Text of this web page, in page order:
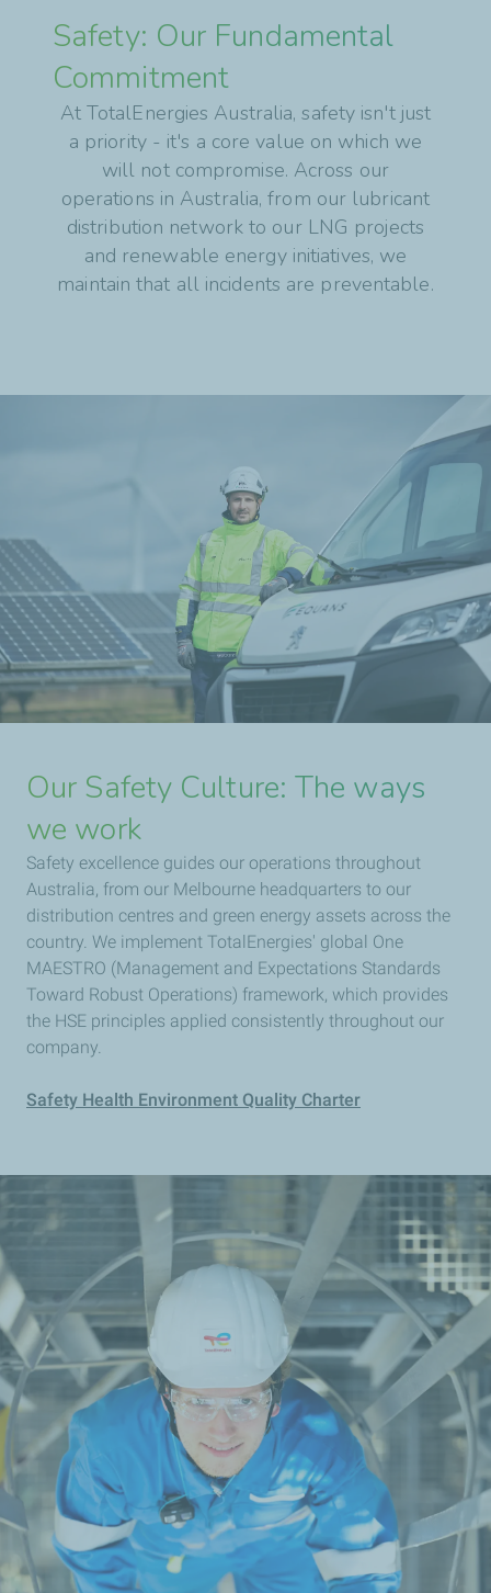
Safety: Our Fundamental
Commitment
At TotalEnergies Australia, safety isn't just
a priority - it's a core value on which we
will not compromise. Across our
operations in Australia, from our lubricant
distribution network to our LNG projects
and renewable energy initiatives, we
maintain that all incidents are preventable.
Our Safety Culture: The ways
we work
Safety excellence guides our operations throughout
Australia, from our Melbourne headquarters to our
distribution centres and green energy assets across the
country. We implement TotalEnergies' global One
MAESTRO (Management and Expectations Standards
Toward Robust Operations) framework, which provides
the HSE principles applied consistently throughout our
company.
Safety Health Environment Quality Charter